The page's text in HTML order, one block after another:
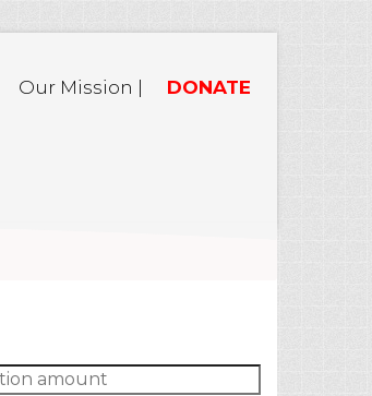
Our Mission | DONATE